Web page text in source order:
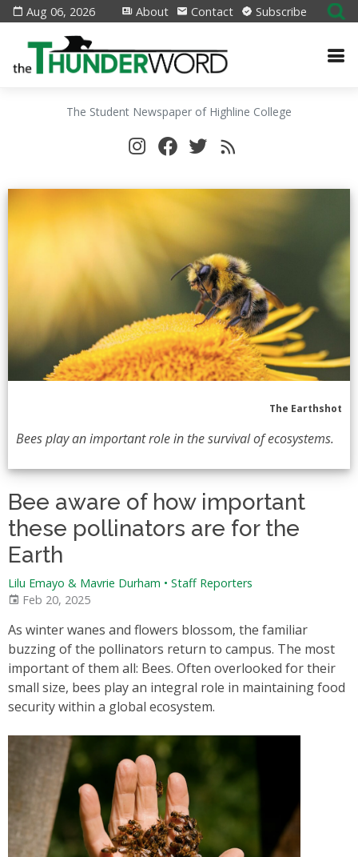
Aug 06, 2026 About Contact Subscribe
The Student Newspaper of Highline College
The Earthshot
Bees play an important role in the survival of ecosystems.
Bee aware of how important
these pollinators are for the
Earth
Lilu Emayo & Mavrie Durham • Staff Reporters
Feb 20, 2025
As winter wanes and flowers blossom, the familiar
buzzing of the pollinators return to campus. The most
important of them all: Bees. Often overlooked for their
small size, bees play an integral role in maintaining food
security within a global ecosystem.